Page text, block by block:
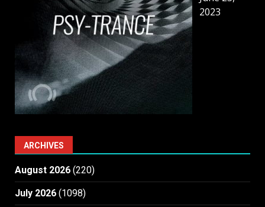
2023
ARCHIVES
August 2026 (220)
July 2026 (1098)